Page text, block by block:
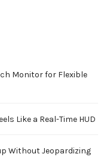
Monitor for Flexible
Like a Real-Time HUD
Without Jeopardizing